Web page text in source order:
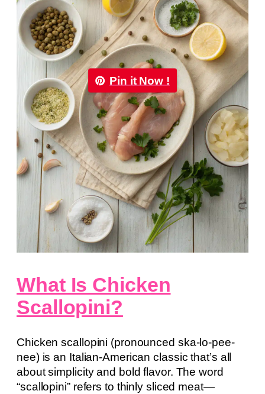
Pin it Now !
What Is Chicken
Scallopini?
Chicken scallopini (pronounced ska-lo-pee-
nee) is an Italian-American classic that’s all
about simplicity and bold flavor. The word
“scallopini” refers to thinly sliced meat—